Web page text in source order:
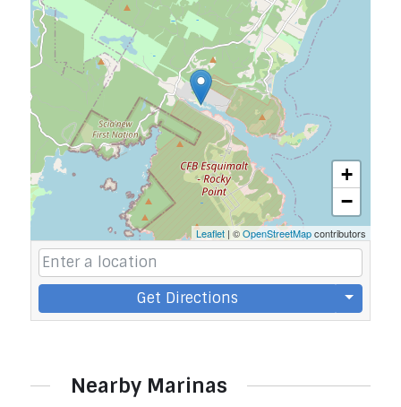
+
−
Leaflet | ©OpenStreetMapcontributors
Get Directions
Nearby Marinas